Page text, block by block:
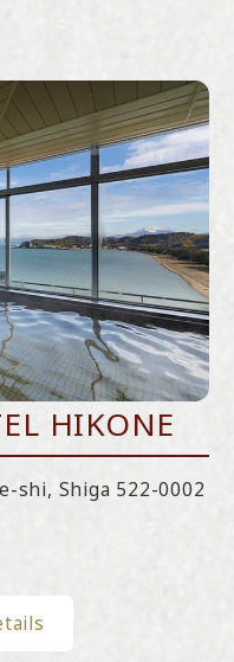
HIKONE
shi, Shiga 522-0002